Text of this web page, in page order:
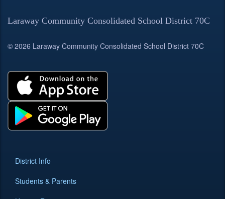
Laraway Community Consolidated School District 70C
© 2026 Laraway Community Consolidated School District 70C
District Info
Students & Parents